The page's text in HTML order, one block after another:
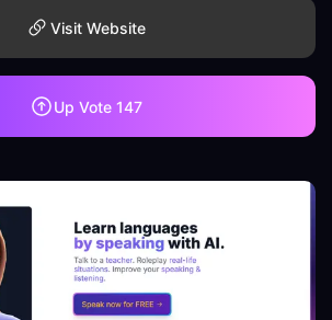
Visit Website
Up Vote 147